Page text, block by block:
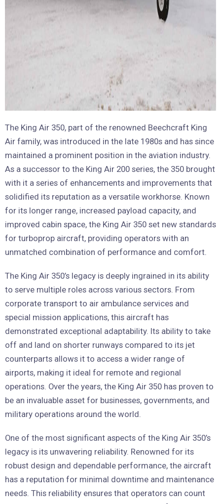
The King Air 350, part of the renowned Beechcraft King
Air family, was introduced in the late 1980s and has since
maintained a prominent position in the aviation industry.
As a successor to the King Air 200 series, the 350 brought
with it a series of enhancements and improvements that
solidified its reputation as a versatile workhorse. Known
for its longer range, increased payload capacity, and
improved cabin space, the King Air 350 set new standards
for turboprop aircraft, providing operators with an
unmatched combination of performance and comfort.
The King Air 350’s legacy is deeply ingrained in its ability
to serve multiple roles across various sectors. From
corporate transport to air ambulance services and
special mission applications, this aircraft has
demonstrated exceptional adaptability. Its ability to take
off and land on shorter runways compared to its jet
counterparts allows it to access a wider range of
airports, making it ideal for remote and regional
operations. Over the years, the King Air 350 has proven to
be an invaluable asset for businesses, governments, and
military operations around the world.
One of the most significant aspects of the King Air 350’s
legacy is its unwavering reliability. Renowned for its
robust design and dependable performance, the aircraft
has a reputation for minimal downtime and maintenance
needs. This reliability ensures that operators can count